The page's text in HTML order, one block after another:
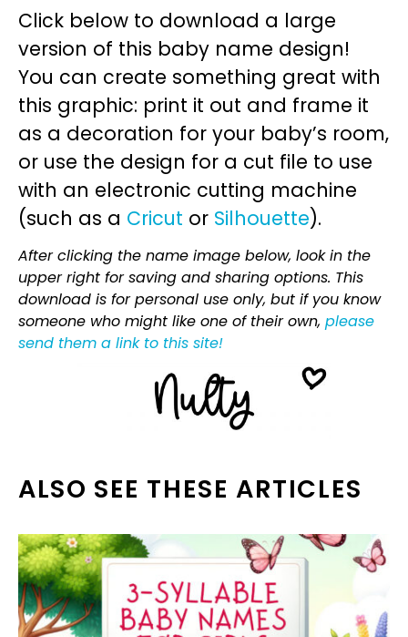
Click below to download a large
version of this baby name design!
You can create something great with
this graphic: print it out and frame it
as a decoration for your baby’s room,
or use the design for a cut file to use
with an electronic cutting machine
(such as a Cricut or Silhouette).
After clicking the name image below, look in the
upper right for saving and sharing options. This
download is for personal use only, but if you know
someone who might like one of their own, please
send them a link to this site!
ALSO SEE THESE ARTICLES